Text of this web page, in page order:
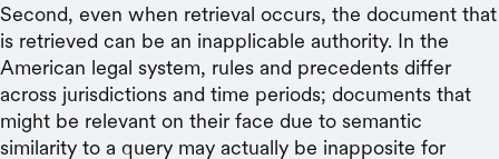
Second, even when retrieval occurs, the document that
is retrieved can be an inapplicable authority. In the
American legal system, rules and precedents differ
across jurisdictions and time periods; documents that
might be relevant on their face due to semantic
similarity to a query may actually be inapposite for